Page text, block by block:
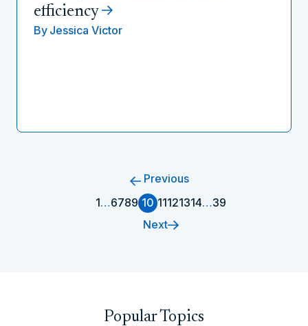
efficiency
By Jessica Victor
Previous
1…6789 10 11121314…39
Next
Popular Topics